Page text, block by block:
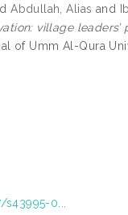
Abdullah, Alias and
village
of Umm Al-Qura
0...